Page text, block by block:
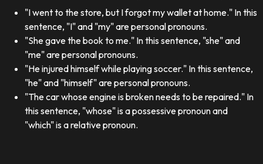
"I went to the store, but I forgot my wallet at home." In this
sentence, "I" and "my" are personal pronouns.
"She gave the book to me." In this sentence, "she" and
"me" are personal pronouns.
"He injured himself while playing soccer." In this sentence,
"he" and "himself" are personal pronouns.
"The car whose engine is broken needs to be repaired." In
this sentence, "whose" is a possessive pronoun and
"which" is a relative pronoun.